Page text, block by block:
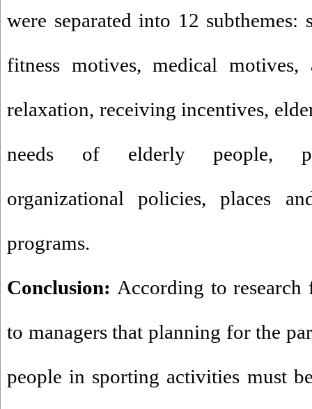
were separated into 12 subthemes:
fitness motives, medical
relaxation, receiving incentives,
needs of elderly people,
organizational policies, places
programs.
Conclusion: According to research
to managers that planning for the
people in sporting activities must